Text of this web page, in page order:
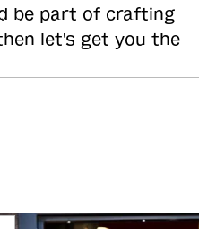
be part of crafting
let's get you the